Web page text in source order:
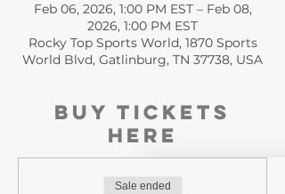
Feb 06, 2026, 1:00 PM EST – Feb 08,
2026, 1:00 PM EST
Rocky Top Sports World, 1870 Sports
World Blvd, Gatlinburg, TN 37738, USA
Buy Tickets
HERE
Sale ended